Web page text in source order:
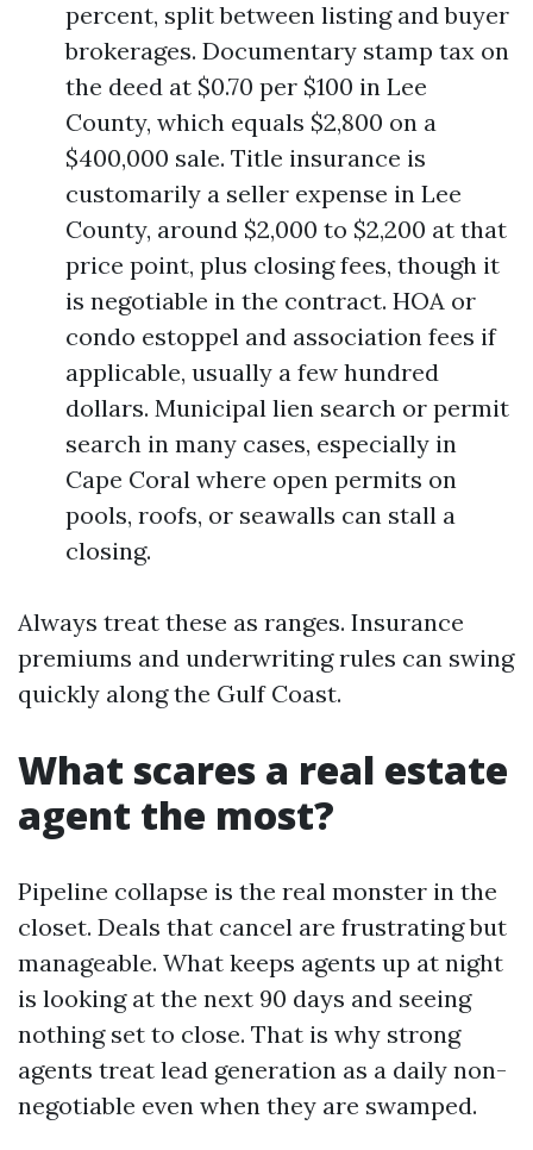
percent, split between listing and buyer
brokerages. Documentary stamp tax on
the deed at $0.70 per $100 in Lee
County, which equals $2,800 on a
$400,000 sale. Title insurance is
customarily a seller expense in Lee
County, around $2,000 to $2,200 at that
price point, plus closing fees, though it
is negotiable in the contract. HOA or
condo estoppel and association fees if
applicable, usually a few hundred
dollars. Municipal lien search or permit
search in many cases, especially in
Cape Coral where open permits on
pools, roofs, or seawalls can stall a
closing.
Always treat these as ranges. Insurance
premiums and underwriting rules can swing
quickly along the Gulf Coast.
What scares a real estate
agent the most?
Pipeline collapse is the real monster in the
closet. Deals that cancel are frustrating but
manageable. What keeps agents up at night
is looking at the next 90 days and seeing
nothing set to close. That is why strong
agents treat lead generation as a daily non-
negotiable even when they are swamped.